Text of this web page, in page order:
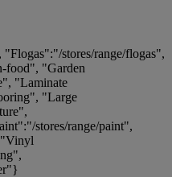
stores/range/flogas",
food", "Garden
"Laminate
"Large
stores/range/paint",
"Vinyl